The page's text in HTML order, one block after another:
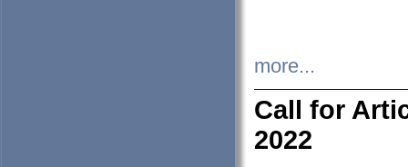
more...
Call for
2022